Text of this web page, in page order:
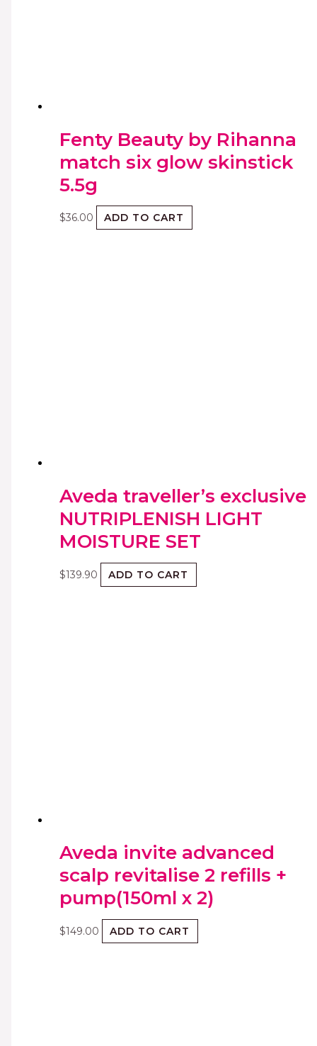
Fenty Beauty by Rihanna
match six glow skinstick
5.5g
$36.00 ADD TO CART
Aveda traveller’s exclusive
NUTRIPLENISH LIGHT
MOISTURE SET
$139.90 ADD TO CART
Aveda invite advanced
scalp revitalise 2 refills +
pump(150ml x 2)
$149.00 ADD TO CART